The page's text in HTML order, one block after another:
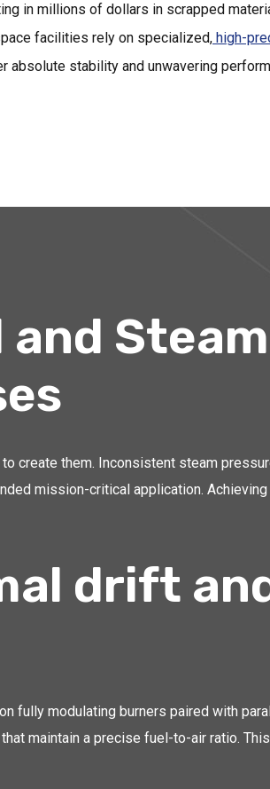
in millions of dollars in scrapped
facilities rely on specialized, high-
absolute stability and unwavering
create them. Inconsistent steam
mission-critical application.
drift
fully modulating burners paired with
maintain a precise fuel-to-air ratio.